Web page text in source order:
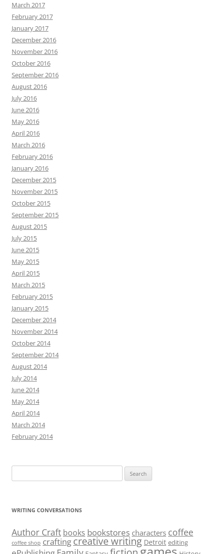
March 2017
February 2017
January 2017
December 2016
November 2016
October 2016
September 2016
August 2016
July 2016
June 2016
May 2016
April 2016
March 2016
February 2016
January 2016
December 2015
November 2015
October 2015
September 2015
August 2015
July 2015
June 2015
May 2015
April 2015
March 2015
February 2015
January 2015
December 2014
November 2014
October 2014
September 2014
August 2014
July 2014
June 2014
May 2014
April 2014
March 2014
February 2014
for:
WRITING CONVERSATIONS
Author Craft books bookstores characters coffee
coffee shop crafting creative writing Detroit editing